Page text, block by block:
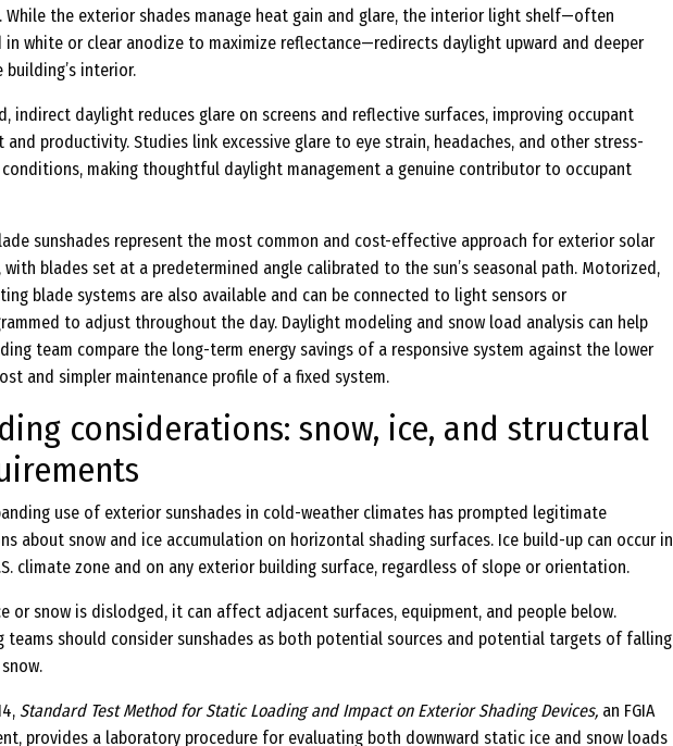
While the exterior shades manage heat gain and glare, the interior light shelf—often
in white or clear anodize to maximize reflectance—redirects daylight upward and deeper
interior.
indirect daylight reduces glare on screens and reflective surfaces, improving occupant
and productivity. Studies link excessive glare to eye strain, headaches, and other stress-
making thoughtful daylight management a genuine contributor to occupant
sunshades represent the most common and cost-effective approach for exterior solar
with blades set at a predetermined angle calibrated to the sun’s seasonal path. Motorized,
blade systems are also available and can be connected to light sensors or
to adjust throughout the day. Daylight modeling and snow load analysis can help
team compare the long-term energy savings of a responsive system against the lower
and simpler maintenance profile of a fixed system.
considerations: snow, ice, and structural
use of exterior sunshades in cold-weather climates has prompted legitimate
about snow and ice accumulation on horizontal shading surfaces. Ice build-up can occur in
climate zone and on any exterior building surface, regardless of slope or orientation.
or snow is dislodged, it can affect adjacent surfaces, equipment, and people below.
teams should consider sunshades as both potential sources and potential targets of falling
Standard Test Method for Static Loading and Impact on Exterior Shading Devices, an FGIA
provides a laboratory procedure for evaluating both downward static ice and snow loads